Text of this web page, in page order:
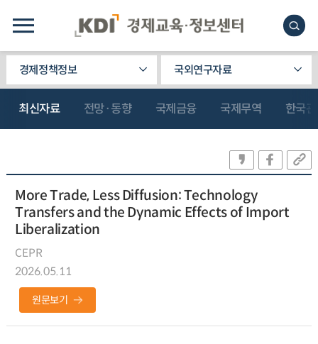
경제정책정보 국외연구자료
최신자료 전망·동향 국제금융 국제무역 한국
More Trade, Less Diffusion: Technology
Transfers and the Dynamic Effects of Import
Liberalization
CEPR
2026.05.11
원문보기